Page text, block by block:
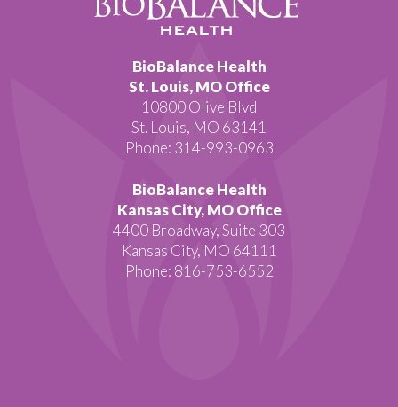
BioBalance Health
St. Louis, MO Office
10800 Olive Blvd
St. Louis, MO 63141
Phone: 314-993-0963
BioBalance Health
Kansas City, MO Office
4400 Broadway, Suite 303
Kansas City, MO 64111
Phone: 816-753-6552